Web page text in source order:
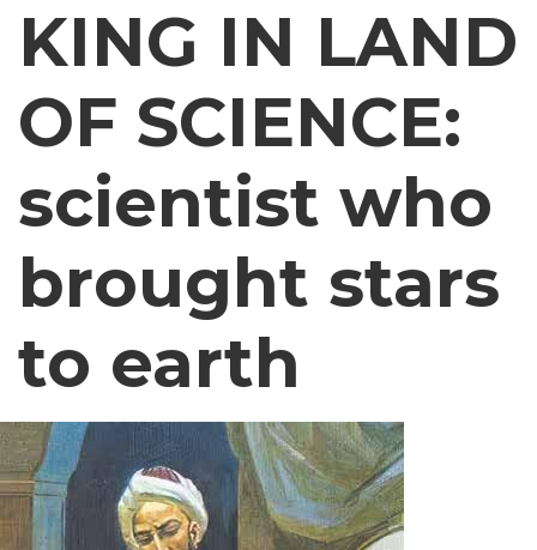
KING IN LAND
OF SCIENCE:
scientist who
brought stars
to earth